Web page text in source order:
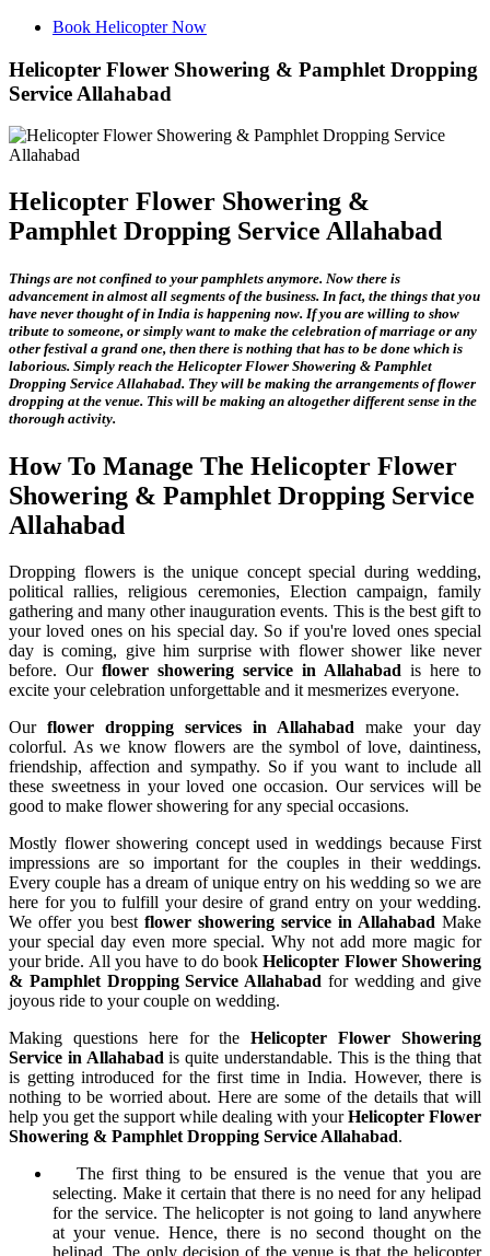
Book Helicopter Now
Helicopter Flower Showering & Pamphlet Dropping
Service Allahabad
Helicopter Flower Showering &
Pamphlet Dropping Service Allahabad
Things are not confined to your pamphlets anymore. Now there is
advancement in almost all segments of the business. In fact, the things that you
have never thought of in India is happening now. If you are willing to show
tribute to someone, or simply want to make the celebration of marriage or any
other festival a grand one, then there is nothing that has to be done which is
laborious. Simply reach the Helicopter Flower Showering & Pamphlet
Dropping Service Allahabad. They will be making the arrangements of flower
dropping at the venue. This will be making an altogether different sense in the
thorough activity.
How To Manage The Helicopter Flower
Showering & Pamphlet Dropping Service
Allahabad
Dropping flowers is the unique concept special during wedding,
political rallies, religious ceremonies, Election campaign, family
gathering and many other inauguration events. This is the best gift to
your loved ones on his special day. So if you're loved ones special
day is coming, give him surprise with flower shower like never
before. Our flower showering service in Allahabad is here to
excite your celebration unforgettable and it mesmerizes everyone.
Our flower dropping services in Allahabad make your day
colorful. As we know flowers are the symbol of love, daintiness,
friendship, affection and sympathy. So if you want to include all
these sweetness in your loved one occasion. Our services will be
good to make flower showering for any special occasions.
Mostly flower showering concept used in weddings because First
impressions are so important for the couples in their weddings.
Every couple has a dream of unique entry on his wedding so we are
here for you to fulfill your desire of grand entry on your wedding.
We offer you best flower showering service in Allahabad Make
your special day even more special. Why not add more magic for
your bride. All you have to do bookHelicopter Flower Showering
& Pamphlet Dropping Service Allahabad for wedding and give
joyous ride to your couple on wedding.
Making questions here for theHelicopter Flower Showering
Service in Allahabad is quite understandable. This is the thing that
is getting introduced for the first time in India. However, there is
nothing to be worried about. Here are some of the details that will
help you get the support while dealing with yourHelicopter Flower
Showering & Pamphlet Dropping Service Allahabad.
The first thing to be ensured is the venue that you are
selecting. Make it certain that there is no need for any helipad
for the service. The helicopter is not going to land anywhere
at your venue. Hence, there is no second thought on the